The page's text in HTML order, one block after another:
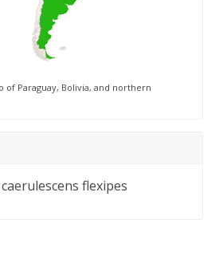
of Paraguay, Bolivia, and northern
flexipes